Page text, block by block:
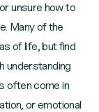
unsure how to
Many of the
of life, but find
understanding
often come in
or emotional